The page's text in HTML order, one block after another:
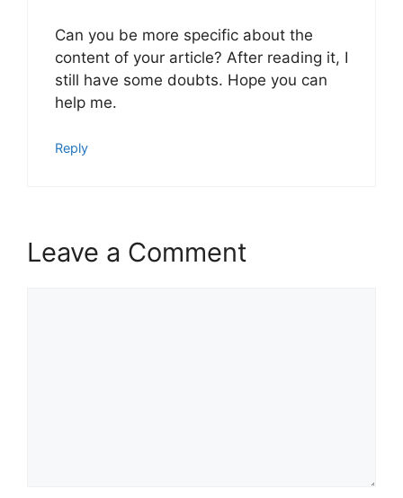
Can you be more specific about the
content of your article? After reading it, I
still have some doubts. Hope you can
help me.
Reply
Leave a Comment